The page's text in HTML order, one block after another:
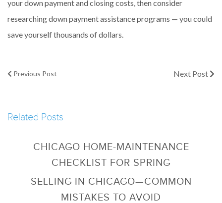
your down payment and closing costs, then consider
researching down payment assistance programs — you could
save yourself thousands of dollars.
Previous Post Next Post
Related Posts
CHICAGO HOME-MAINTENANCE
CHECKLIST FOR SPRING
SELLING IN CHICAGO—COMMON
MISTAKES TO AVOID